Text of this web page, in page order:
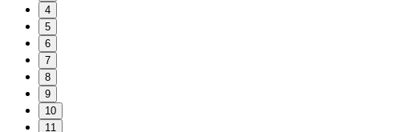
4
5
6
7
8
9
10
11